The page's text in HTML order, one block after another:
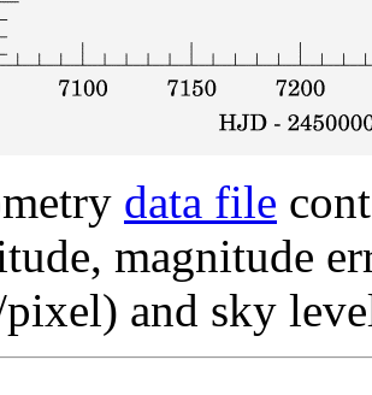
data file
magnitude
and sky